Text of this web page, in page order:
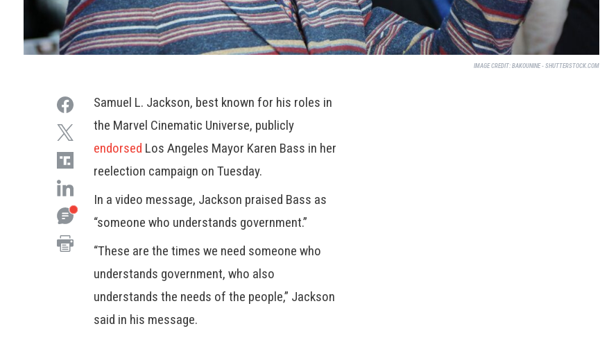
IMAGE CREDIT: BAKOUNINE - SHUTTERSTOCK.COM
Samuel L. Jackson, best known for his roles in
the Marvel Cinematic Universe, publicly
endorsed Los Angeles Mayor Karen Bass in her
reelection campaign on Tuesday.
In a video message, Jackson praised Bass as
“someone who understands government.”
“These are the times we need someone who
understands government, who also
understands the needs of the people,” Jackson
said in his message.